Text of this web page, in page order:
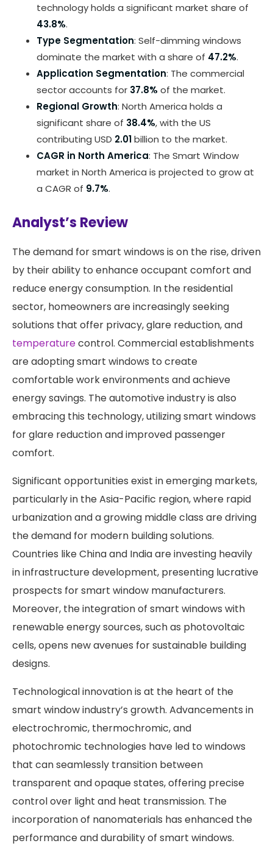
technology holds a significant market share of
43.8%.
Type Segmentation: Self-dimming windows
dominate the market with a share of 47.2%.
Application Segmentation: The commercial
sector accounts for 37.8% of the market.
Regional Growth: North America holds a
significant share of 38.4%, with the US
contributing USD 2.01billion to the market.
CAGR in North America: The Smart Window
market in North America is projected to grow at
a CAGR of 9.7%.
Analyst’s Review
The demand for smart windows is on the rise, driven
by their ability to enhance occupant comfort and
reduce energy consumption. In the residential
sector, homeowners are increasingly seeking
solutions that offer privacy, glare reduction, and
temperaturecontrol. Commercial establishments
are adopting smart windows to create
comfortable work environments and achieve
energy savings. The automotive industry is also
embracing this technology, utilizing smart windows
for glare reduction and improved passenger
comfort. ​
Significant opportunities exist in emerging markets,
particularly in the Asia-Pacific region, where rapid
urbanization and a growing middle class are driving
the demand for modern building solutions.
Countries like China and India are investing heavily
in infrastructure development, presenting lucrative
prospects for smart window manufacturers.
Moreover, the integration of smart windows with
renewable energy sources, such as photovoltaic
cells, opens new avenues for sustainable building
designs. ​
Technological innovation is at the heart of the
smart window industry’s growth. Advancements in
electrochromic, thermochromic, and
photochromic technologies have led to windows
that can seamlessly transition between
transparent and opaque states, offering precise
control over light and heat transmission. The
incorporation of nanomaterials has enhanced the
performance and durability of smart windows.